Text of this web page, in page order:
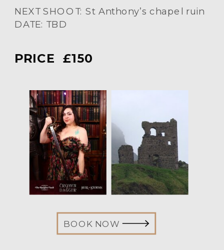
NEXT SHOOT: St Anthony’s chapel ruin
DATE: TBD
BOOK NOW
PRICE £150